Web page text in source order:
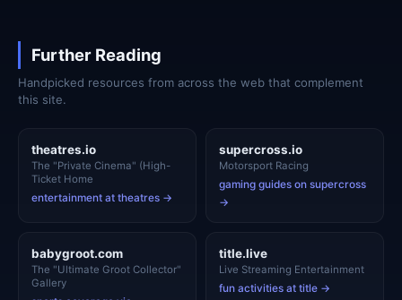
Further Reading
Handpicked resources from across the web that complement
this site.
theatres.io
The "Private Cinema" (High-
Ticket Home
entertainment at theatres →
supercross.io
Motorsport Racing
gaming guides on supercross
→
babygroot.com
The "Ultimate Groot Collector"
Gallery
title.live
Live Streaming Entertainment
fun activities at title →